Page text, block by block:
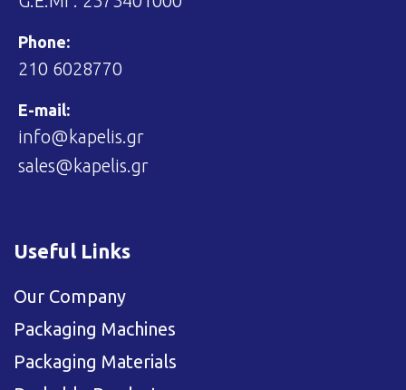
Phone:
210 6028770
E-mail:
info@kapelis.gr
sales@kapelis.gr
Useful Links
Our Company
Packaging Machines
Packaging Materials